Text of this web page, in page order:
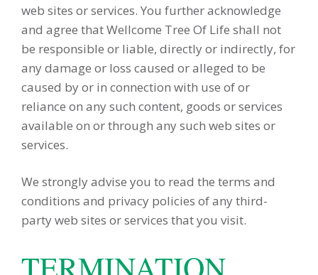
web sites or services. You further acknowledge
and agree that Wellcome Tree Of Life shall not
be responsible or liable, directly or indirectly, for
any damage or loss caused or alleged to be
caused by or in connection with use of or
reliance on any such content, goods or services
available on or through any such web sites or
services.
We strongly advise you to read the terms and
conditions and privacy policies of any third-
party web sites or services that you visit.
TERMINATION